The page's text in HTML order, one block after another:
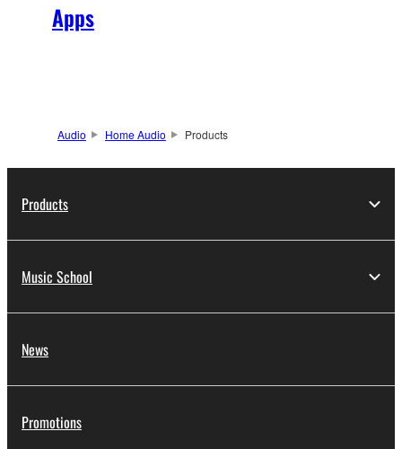
Apps
Audio Home Audio Products
Products
Music School
News
Promotions